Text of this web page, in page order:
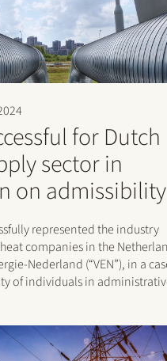
for Dutch
sector in
on admissibility
represented the industry
companies in the
Nederland (“VEN”), in a
of individuals in
the maximum heat
(“ACM”).The case